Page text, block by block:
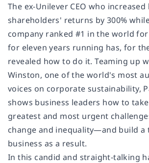
The ex-Unilever CEO who increased
shareholders' returns by 300%
company ranked #1 in the world
for eleven years running has, for
revealed how to do it. Teaming up
Winston, one of the world's most
voices on corporate sustainability,
shows business leaders how to
greatest and most urgent
change and inequality—and build a
business as a result.
In this candid and straight-talking